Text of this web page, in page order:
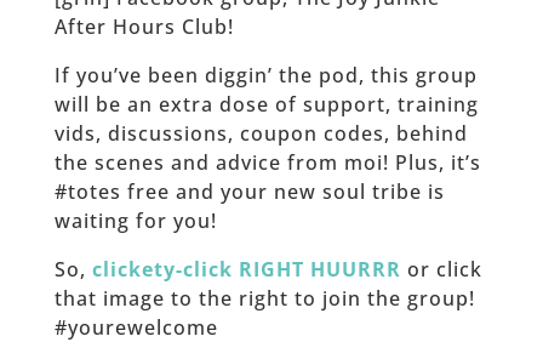
After Hours Club!
If you’ve been diggin’ the pod, this group
will be an extra dose of support, training
vids, discussions, coupon codes, behind
the scenes and advice from moi! Plus, it’s
#totes free and your new soul tribe is
waiting for you!
So, clickety-click RIGHT HUURRR or click
that image to the right to join the group!
#yourewelcome